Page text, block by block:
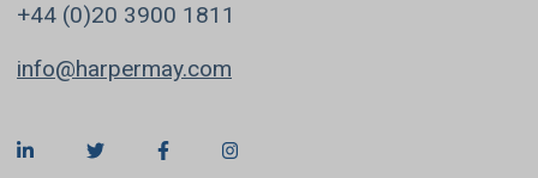
+44 (0)20 3900 1811
info@harpermay.com